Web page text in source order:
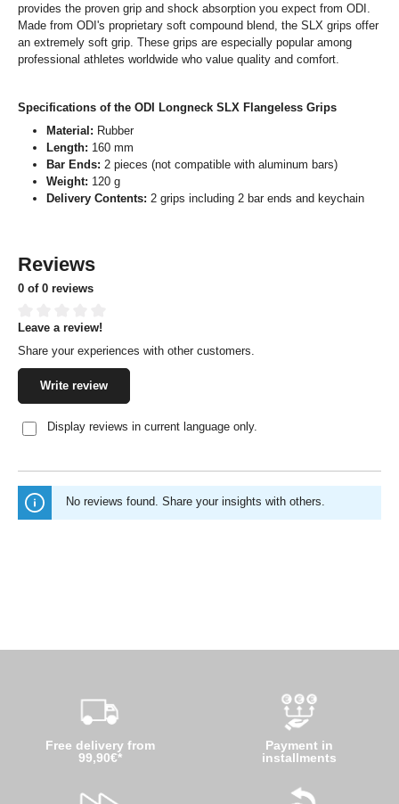
provides the proven grip and shock absorption you expect from ODI.
Made from ODI's proprietary soft compound blend, the SLX grips offer
an extremely soft grip. These grips are especially popular among
professional athletes worldwide who value quality and comfort.
Specifications of the ODI Longneck SLX Flangeless Grips
Material: Rubber
Length: 160 mm
Bar Ends: 2 pieces (not compatible with aluminum bars)
Weight: 120 g
Delivery Contents: 2 grips including 2 bar ends and keychain
Reviews
0 of 0 reviews
Average rating of 0 out of 5 stars
Leave a review!
Share your experiences with other customers.
Write review
Display reviews in current language only.
No reviews found. Share your insights with others.
Free delivery from
99,90€*
Payment in
installments